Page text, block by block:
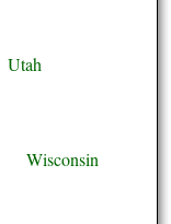
Utah
Wisconsin